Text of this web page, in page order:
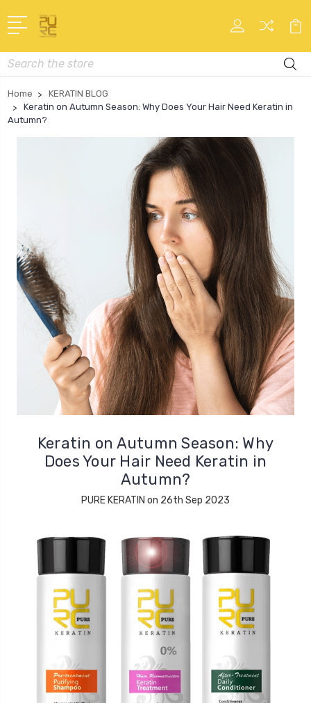
Search
Home
KERATIN BLOG
Keratin on Autumn Season: Why Does Your Hair Need Keratin in
Autumn?
Keratin on Autumn Season: Why
Does Your Hair Need Keratin in
Autumn?
PURE KERATIN on 26th Sep 2023